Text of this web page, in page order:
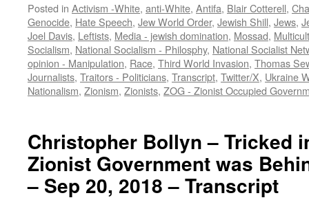
Posted in Activism -White, anti-White, Antifa, Blair Cotterell,
Genocide, Hate Speech, Jew World Order, Jewish Shill, Jews,
Joel Davis, Leftists, Media - jewish domination, Mossad,
Socialism, National Socialism - Philosphy, National Socialist
opinion - Manipulation, Race, Third World Invasion, Thomas
Journalists, Traitors - Politicians, Transcript, Twitter/X, Ukraine
Nationalism, Zionism, Zionists, ZOG - Zionist Occupied
Christopher Bollyn – Tricked
Zionist Government was
– Sep 20, 2018 – Transcript